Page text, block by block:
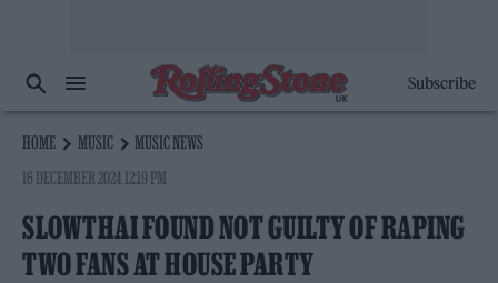
Subscribe
HOME MUSIC
MUSIC NEWS
16 DECEMBER 2024 12:19 PM
SLOWTHAI FOUND NOT GUILTY OF RAPING
TWO FANS AT HOUSE PARTY